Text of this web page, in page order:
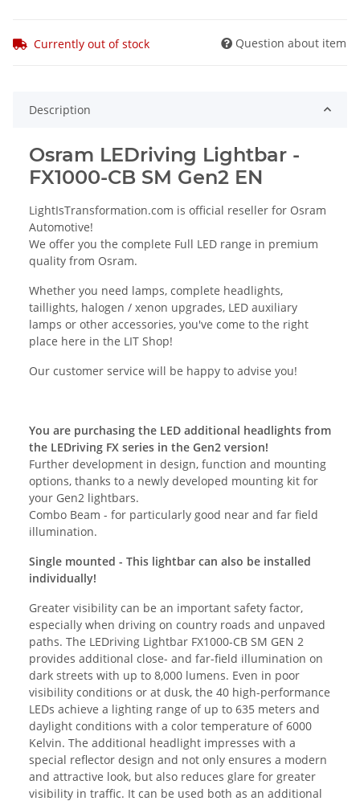
Currently out of stock Question about item
Description
Osram LEDriving Lightbar -
FX1000-CB SM Gen2 EN
LightIsTransformation.com is official reseller for Osram
Automotive!
We offer you the complete Full LED range in premium
quality from Osram.
Whether you need lamps, complete headlights,
taillights, halogen / xenon upgrades, LED auxiliary
lamps or other accessories, you've come to the right
place here in the LIT Shop!
Our customer service will be happy to advise you!
You are purchasing the LED additional headlights from
the LEDriving FX series in the Gen2 version!
Further development in design, function and mounting
options, thanks to a newly developed mounting kit for
your Gen2 lightbars.
Combo Beam - for particularly good near and far field
illumination.
Single mounted - This lightbar can also be installed
individually!
Greater visibility can be an important safety factor,
especially when driving on country roads and unpaved
paths. The LEDriving Lightbar FX1000-CB SM GEN 2
provides additional close- and far-field illumination on
dark streets with up to 8,000 lumens. Even in poor
visibility conditions or at dusk, the 40 high-performance
LEDs achieve a lighting range of up to 635 meters and
daylight conditions with a color temperature of 6000
Kelvin. The additional headlight impresses with a
special reflector design and not only ensures a modern
and attractive look, but also reduces glare for greater
visibility in traffic. It can be used both as an additional